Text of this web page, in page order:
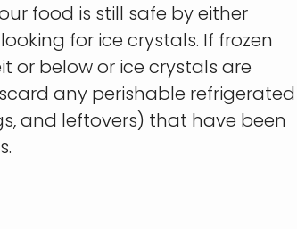
food is still safe by either
for ice crystals. If frozen
or below or ice crystals are
any perishable refrigerated
and leftovers) that have been